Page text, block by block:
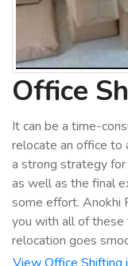
Office
It can be a time-
relocate an office to
a strong strategy
as well as the final
some effort. Anokhi
you with all of
relocation goes